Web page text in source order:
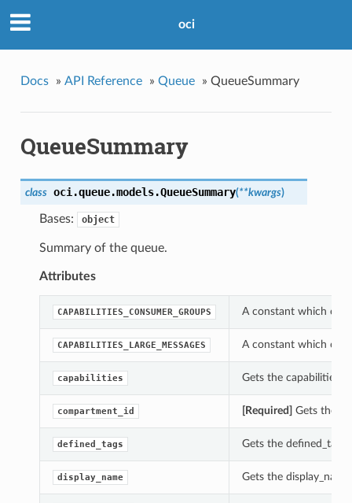
oci
Docs » API Reference » Queue » QueueSummary
QueueSummary
class oci.queue.models.QueueSummary(**kwargs)
Bases: object
Summary of the queue.
Attributes
CAPABILITIES_CONSUMER_GROUPS A constant which can
CAPABILITIES_LARGE_MESSAGES A constant which can
capabilities Gets the capabilities
compartment_id [Required] Gets the
defined_tags Gets the defined_tags
display_name Gets the